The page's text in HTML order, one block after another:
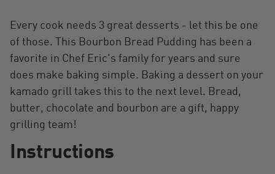
Every cook needs 3 great desserts - let this be one
of those. This Bourbon Bread Pudding has been a
favorite in Chef Eric's family for years and sure
does make baking simple. Baking a dessert on your
kamado grill takes this to the next level. Bread,
butter, chocolate and bourbon are a gift, happy
grilling team!
Instructions